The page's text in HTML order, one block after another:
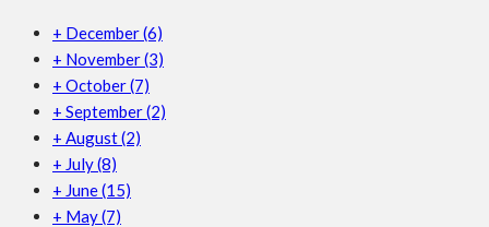
+ December(6)
+ November(3)
+ October(7)
+ September(2)
+ August(2)
+ July(8)
+ June(15)
+ May(7)